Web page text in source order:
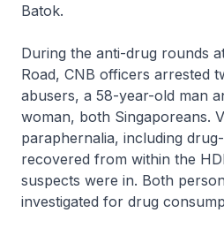
Batok.
During the anti-drug rounds
Road, CNB officers arrested
abusers, a 58-year-old man
woman, both Singaporeans.
paraphernalia, including
recovered from within the
suspects were in. Both
investigated for drug